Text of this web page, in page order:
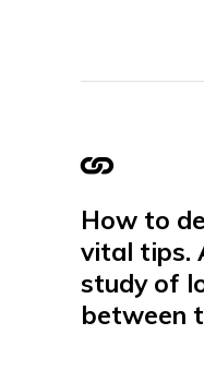
How to
vital tips.
study of
between